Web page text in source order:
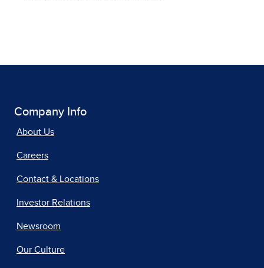
Company Info
About Us
Careers
Contact & Locations
Investor Relations
Newsroom
Our Culture